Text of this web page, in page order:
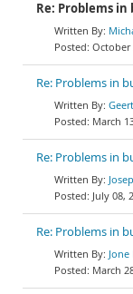
Re: Problems in
October
Re: Problems in
March
Re: Problems in
July 08,
Re: Problems in
Jone
March